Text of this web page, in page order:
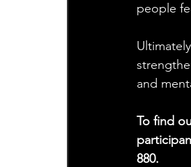
people
and
To find
880.